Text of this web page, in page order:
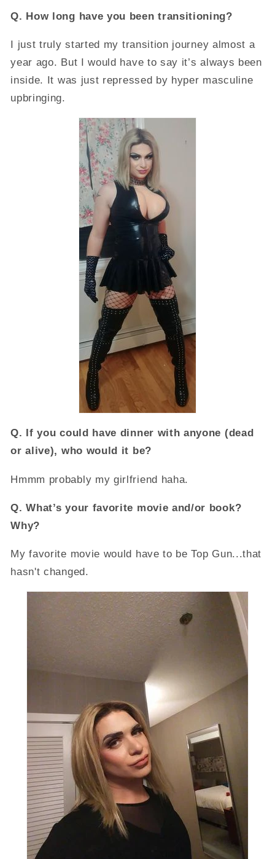
Q. How long have you been transitioning?
I just truly started my transition journey almost a
year ago. But I would have to say it’s always been
inside. It was just repressed by hyper masculine
upbringing.
Q. If you could have dinner with anyone (dead
or alive), who would it be?
Hmmm probably my girlfriend haha.
Q. What’s your favorite movie and/or book?
Why?
My favorite movie would have to be Top Gun...that
hasn't changed.